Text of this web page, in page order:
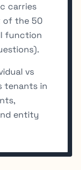
carries
of the 50
function
vs
tenants in
entity